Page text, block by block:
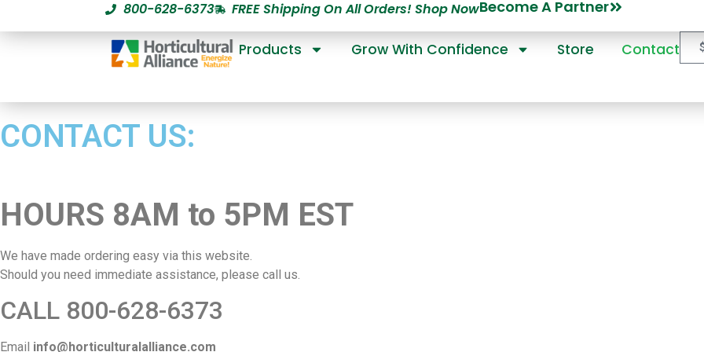
800-628-6373 FREE Shipping On All Orders! Shop NowBecome A Partner
Products Grow With Confidence Store Contact
CONTACT US:
HOURS 8AM to 5PM EST
We have made ordering easy via this website.
Should you need immediate assistance, please call us.
CALL 800-628-6373
Email info@horticulturalalliance.com